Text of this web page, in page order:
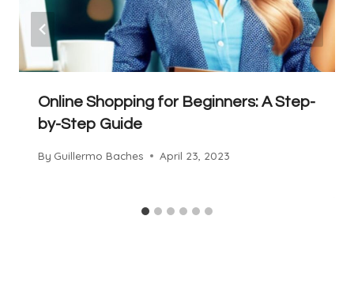
Online Shopping for Beginners: A Step-
by-Step Guide
By Guillermo Baches April 23, 2023